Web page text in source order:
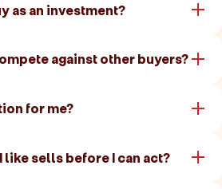
as an investment?
against other buyers?
for me?
like sells before I can act?